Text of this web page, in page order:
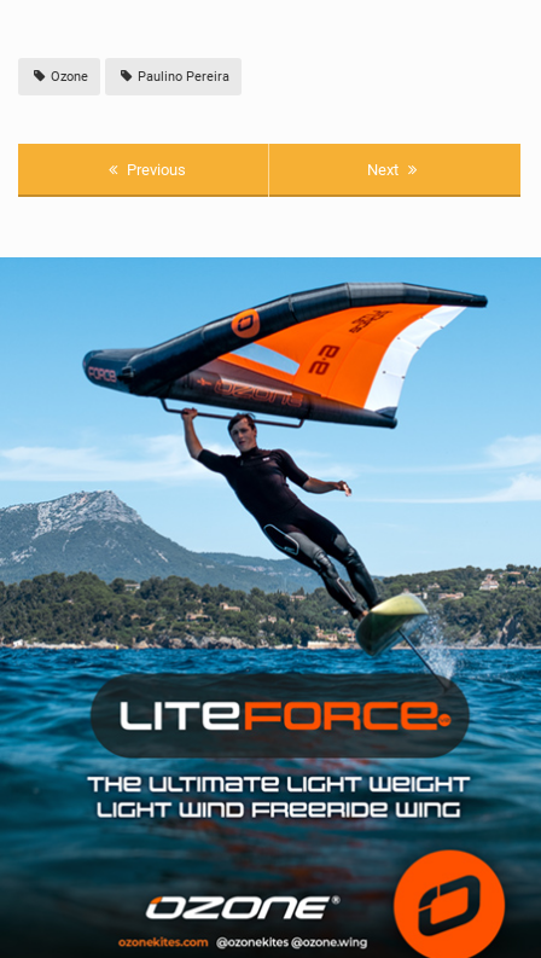
Ozone Paulino Pereira
Previous Next